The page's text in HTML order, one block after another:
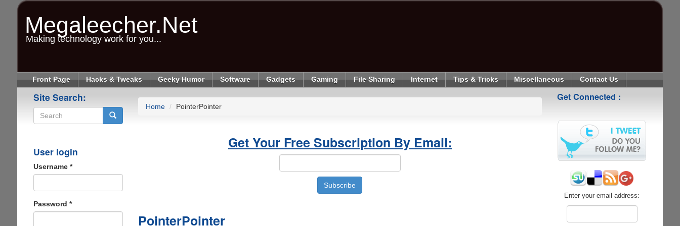
Megaleecher.Net
Making technology work for you...
Front Page Hacks & Tweaks Geeky Humor Software Gadgets Gaming File Sharing Internet Tips & Tricks Miscellaneous Contact Us
Site Search:
User login
Username *
Password *
Home PointerPointer
Get Your Free Subscription By Email:
PointerPointer
Get Connected :
Enter your email address: